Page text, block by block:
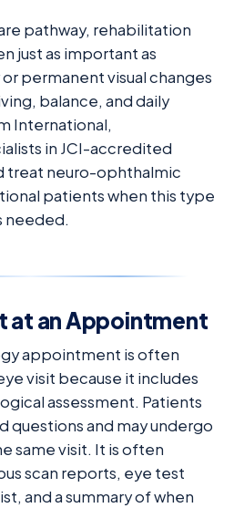
pathway, rehabilitation
just as important as
permanent visual changes
balance, and daily
International,
in JCI-accredited
treat neuro-ophthalmic
patients when this type
needed.
at an Appointment
appointment is often
visit because it includes
assessment. Patients
questions and may undergo
same visit. It is often
scan reports, eye test
and a summary of when